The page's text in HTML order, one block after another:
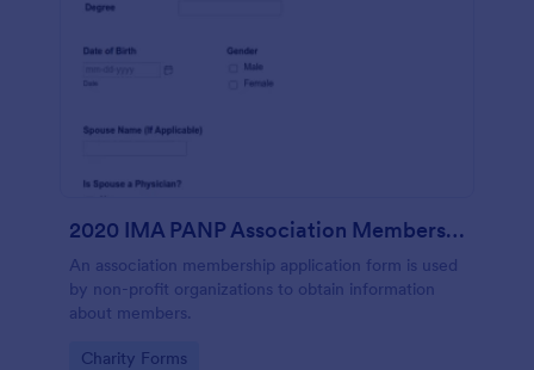
2020 IMA PANP Association Membership Application Form
An association membership application form is used
by non-profit organizations to obtain information
about members.
Go to Category:
Charity Forms